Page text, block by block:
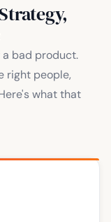
a bad product.
right people,
what that